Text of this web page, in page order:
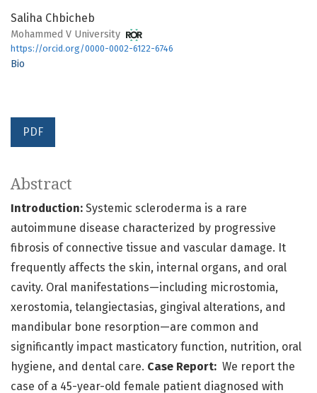
Saliha Chbicheb
Mohammed V University
https://orcid.org/0000-0002-6122-6746
Bio
PDF
Abstract
Introduction: Systemic scleroderma is a rare
autoimmune disease characterized by progressive
fibrosis of connective tissue and vascular damage. It
frequently affects the skin, internal organs, and oral
cavity. Oral manifestations—including microstomia,
xerostomia, telangiectasias, gingival alterations, and
mandibular bone resorption—are common and
significantly impact masticatory function, nutrition, oral
hygiene, and dental care. Case Report: We report the
case of a 45-year-old female patient diagnosed with